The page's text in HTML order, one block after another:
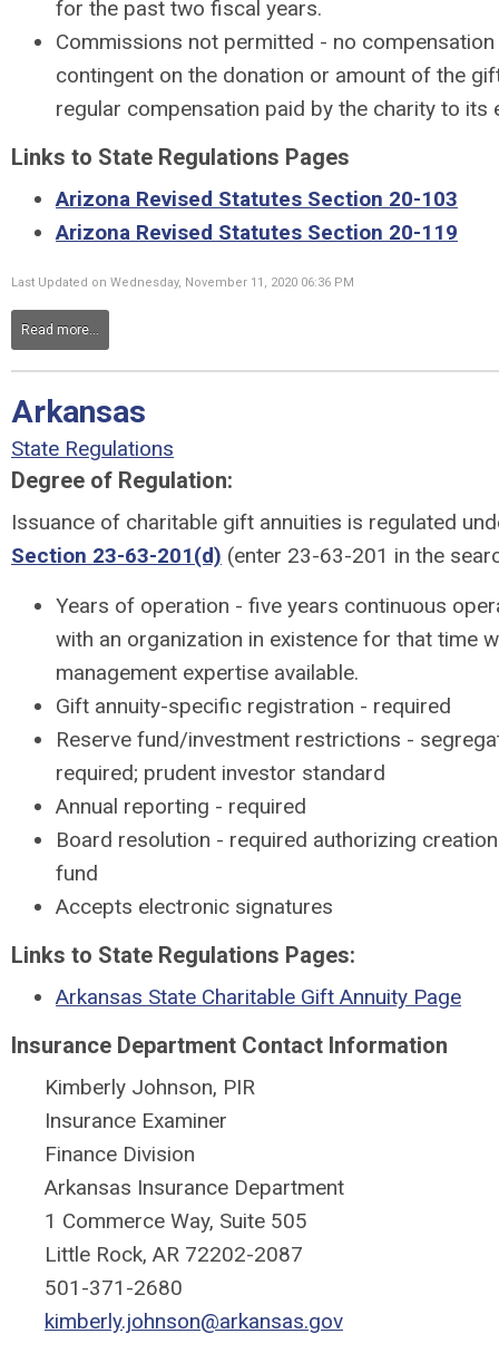
for the past two fiscal years.
Commissions not permitted - no
contingent on the donation or amount of the
regular compensation paid by the charity to its
Links to State Regulations Pages
Arizona Revised Statutes Section 20-103
Arizona Revised Statutes Section 20-119
Last Updated on Wednesday, November 11, 2020 06:36 PM
Read more...
Arkansas
State Regulations
Degree of Regulation:
Issuance of charitable gift annuities is regulated
Section 23-63-201(d) (enter 23-63-201 in the
Years of operation - five years continuous
with an organization in existence for that time
management expertise available.
Gift annuity-specific registration - required
Reserve fund/investment restrictions -
required; prudent investor standard
Annual reporting - required
Board resolution - required authorizing
fund
Accepts electronic signatures
Links to State Regulations Pages:
Arkansas State Charitable Gift Annuity Page
Insurance Department Contact Information
Kimberly Johnson, PIR
Insurance Examiner
Finance Division
Arkansas Insurance Department
1 Commerce Way, Suite 505
Little Rock, AR 72202-2087
501-371-2680
kimberly.johnson@arkansas.gov